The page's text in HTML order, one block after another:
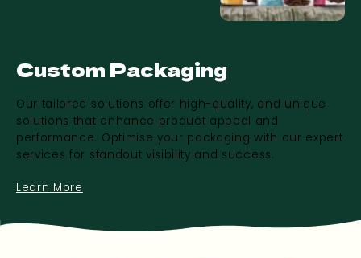
Custom Packaging
Our tailored solutions offer high-quality, and unique
solutions that enhance product appeal and
performance. Optimise your packaging with our expert
services for standout visibility and success.
Learn More